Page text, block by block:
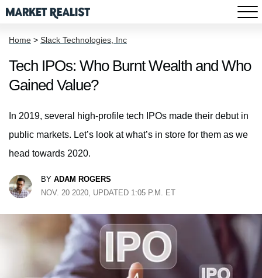
Home > Slack Technologies, Inc
Tech IPOs: Who Burnt Wealth and Who
Gained Value?
In 2019, several high-profile tech IPOs made their debut in
public markets. Let’s look at what’s in store for them as we
head towards 2020.
BY ADAM ROGERS
NOV. 20 2020, UPDATED 1:05 P.M. ET